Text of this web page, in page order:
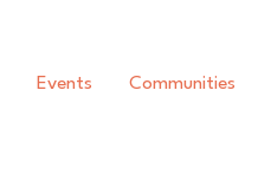
Events Communities